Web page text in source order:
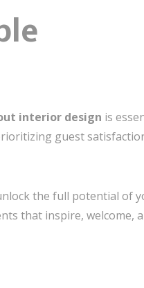
interior design is
guest
the full potential of
that inspire, welcome,